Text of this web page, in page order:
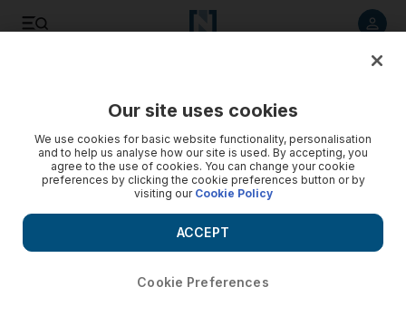
Our site uses cookies
We use cookies for basic website functionality, personalisation
and to help us analyse how our site is used. By accepting, you
agree to the use of cookies. You can change your cookie
preferences by clicking the cookie preferences button or by
visiting our Cookie Policy
Cookie Preferences
ACCEPT